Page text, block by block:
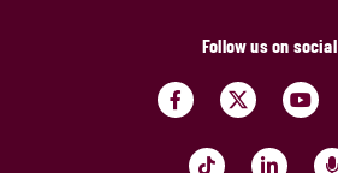
Follow us on social